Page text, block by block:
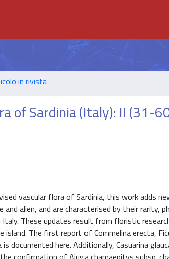
in rivista
of Sardinia (Italy): II (31-
vascular flora of Sardinia, this work adds
alien, and are characterised by their rarity,
These updates result from floristic
The first report of Commelina erecta,
documented here. Additionally, Casuarina